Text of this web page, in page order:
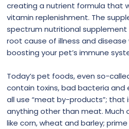
creating a nutrient formula that
vitamin replenishment. The
spectrum nutritional
root cause of illness and
boosting your pet’s immune
Today’s pet foods, even so-
contain toxins, bad bacteria and
all use “meat by-products”; that
anything other than meat. Much
like corn, wheat and barley;